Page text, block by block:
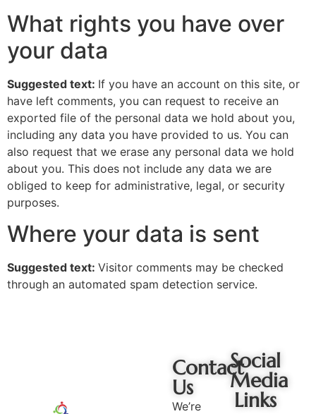
What rights you have over
your data
Suggested text: If you have an account on this site, or
have left comments, you can request to receive an
exported file of the personal data we hold about you,
including any data you have provided to us. You can
also request that we erase any personal data we hold
about you. This does not include any data we are
obliged to keep for administrative, legal, or security
purposes.
Where your data is sent
Suggested text: Visitor comments may be checked
through an automated spam detection service.
Contact
Us
We’re
Social
Media
Links